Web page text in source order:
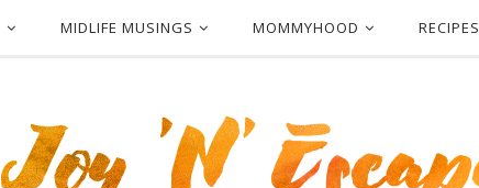
MIDLIFE MUSINGS MOMMYHOOD RECIPES